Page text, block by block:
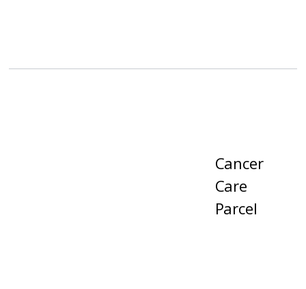
Cancer
Care
Parcel